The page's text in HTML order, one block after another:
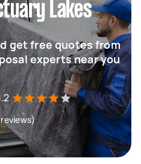
Lakes
get free quotes from
experts near you